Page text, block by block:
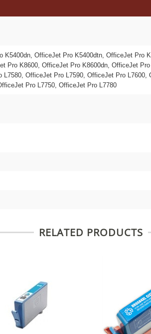
K5400dn, OfficeJet Pro K5400dtn, OfficeJet Pro
Pro K8600, OfficeJet Pro K8600dn, OfficeJet
L7580, OfficeJet Pro L7590, OfficeJet Pro
Pro L7750, OfficeJet Pro L7780
RELATED PRODUCTS